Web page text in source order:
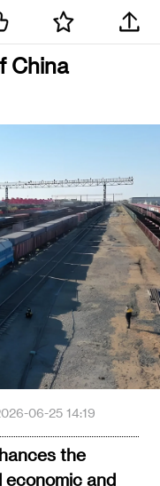
China
06-25 14:19
the
and